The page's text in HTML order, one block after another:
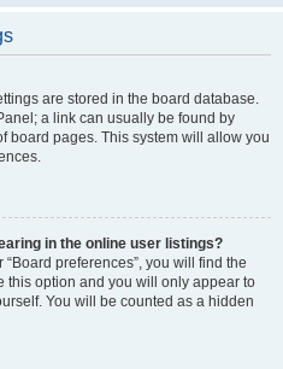
are stored in the board database.
a link can usually be found by
board pages. This system will allow you
in the online user listings?
preferences”, you will find the
this option and you will only appear to
You will be counted as a hidden